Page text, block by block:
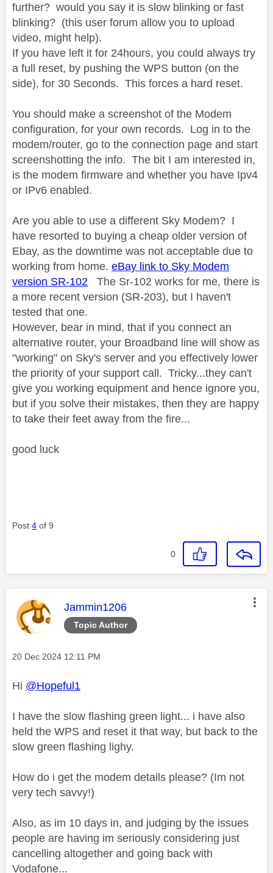
further? would you say it is slow blinking or fast
blinking? (this user forum allow you to upload
video, might help).
If you have left it for 24hours, you could always try
a full reset, by pushing the WPS button (on the
side), for 30 Seconds. This forces a hard reset.
You should make a screenshot of the Modem
configuration, for your own records. Log in to the
modem/router, go to the connection page and start
screenshotting the info. The bit I am interested in,
is the modem firmware and whether you have Ipv4
or IPv6 enabled.
Are you able to use a different Sky Modem? I
have resorted to buying a cheap older version of
Ebay, as the downtime was not acceptable due to
working from home. eBay link to Sky Modem
version SR-102 The Sr-102 works for me, there is
a more recent version (SR-203), but I haven't
tested that one.
However, bear in mind, that if you connect an
alternative router, your Broadband line will show as
"working" on Sky's server and you effectively lower
the priority of your support call. Tricky...they can't
give you working equipment and hence ignore you,
but if you solve their mistakes, then they are happy
to take their feet away from the fire...
good luck
Post 4 of 9
0
Topic Author
This message was authored by:
Jammin1206
Message posted on
‎20 Dec 2024 12:11 PM
Hi @Hopeful1
I have the slow flashing green light... i have also
held the WPS and reset it that way, but back to the
slow green flashing lighy.
How do i get the modem details please? (Im not
very tech savvy!)
Also, as im 10 days in, and judging by the issues
people are having im seriously considering just
cancelling altogether and going back with
Vodafone...